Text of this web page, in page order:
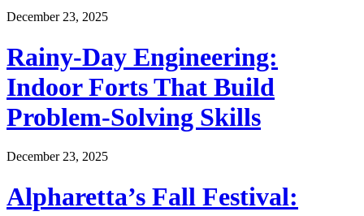
December 23, 2025
Rainy-Day Engineering:
Indoor Forts That Build
Problem-Solving Skills
December 23, 2025
Alpharetta’s Fall Festival: